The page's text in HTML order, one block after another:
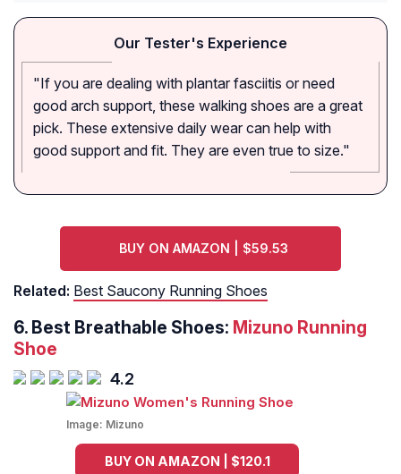
Our Tester's Experience
"If you are dealing with plantar fasciitis or need
good arch support, these walking shoes are a great
pick. These extensive daily wear can help with
good support and fit. They are even true to size."
BUY ON AMAZON | $59.53
Related: Best Saucony Running Shoes
6. Best Breathable Shoes: Mizuno Running
Shoe
4.2
Image: Mizuno
BUY ON AMAZON | $120.1